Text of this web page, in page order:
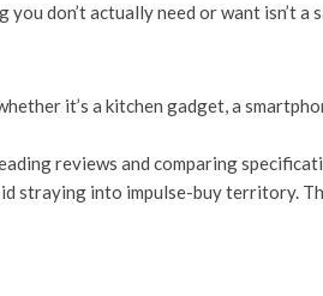
you don’t actually need or want isn’t a
it’s a kitchen gadget, a
reviews and comparing
straying into impulse-buy territory.